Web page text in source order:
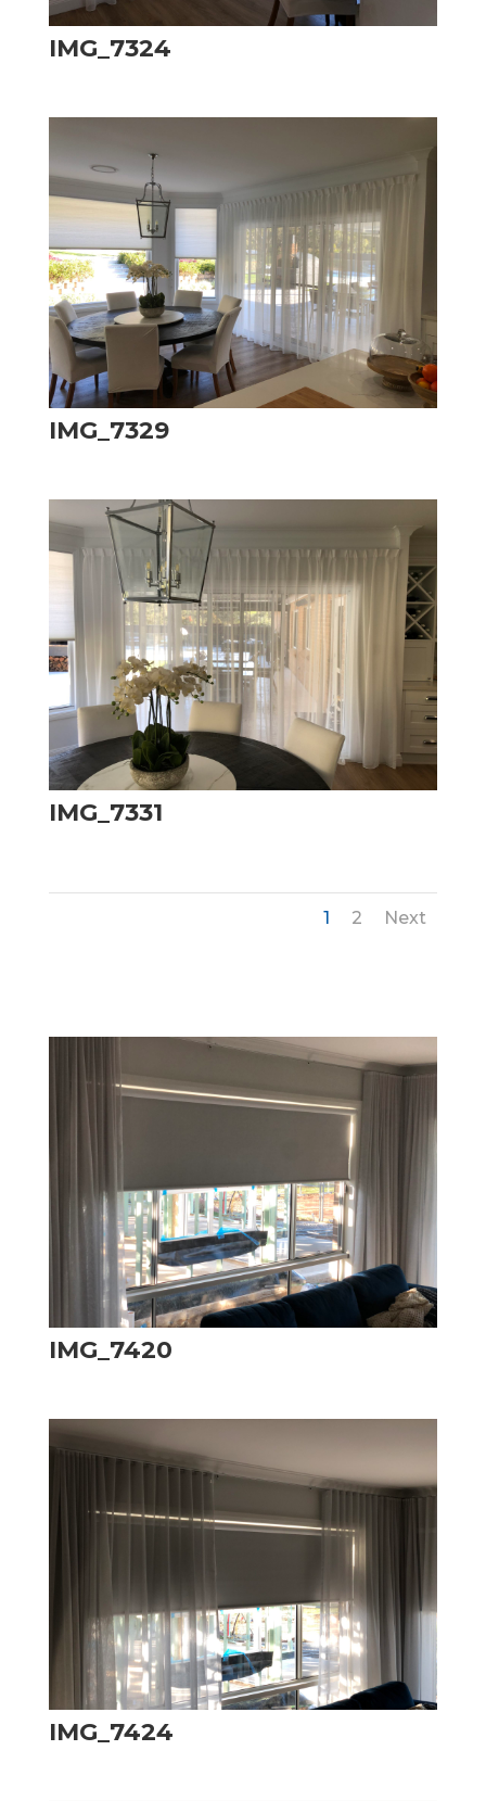
IMG_7324
IMG_7329
IMG_7331
1 2 Next
IMG_7420
IMG_7424